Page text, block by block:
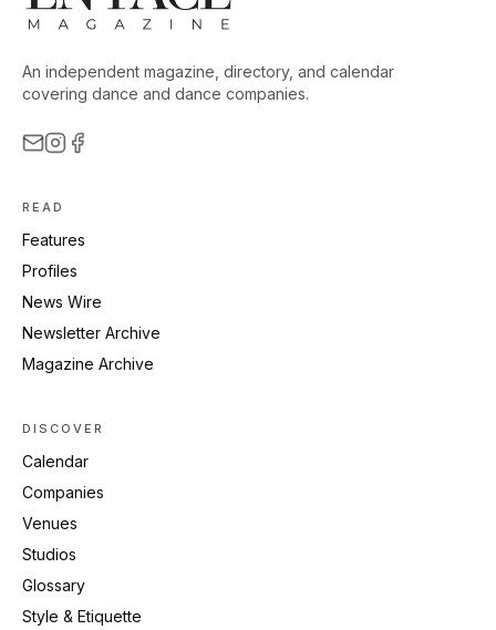
An independent magazine, directory, and calendar
covering dance and dance companies.
READ
Features
Profiles
News Wire
Newsletter Archive
Magazine Archive
DISCOVER
Calendar
Companies
Venues
Studios
Glossary
Style & Etiquette